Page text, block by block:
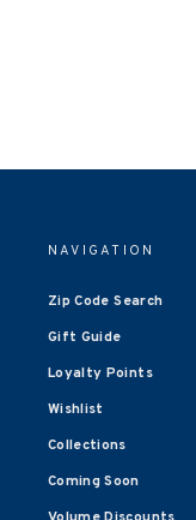
NAVIGATION
Zip Code Search
Gift Guide
Loyalty Points
Wishlist
Collections
Coming Soon